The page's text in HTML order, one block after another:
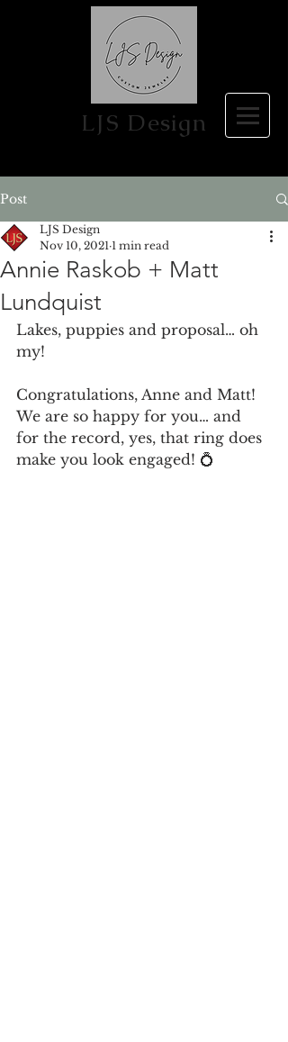
LJS Design
Post
Annie Raskob + Matt
Lundquist
LJS Design
Nov 10, 2021 1 min read
Lakes, puppies and proposal… oh
my!
Congratulations, Anne and Matt!
We are so happy for you… and
for the record, yes, that ring does
make you look engaged! 💍